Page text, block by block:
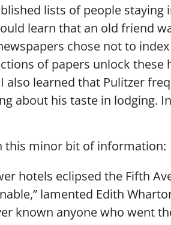
lists of people
learn that an old friend
chose not to
of papers unlock these
learned that Pulitzer
about his taste in lodging.
this minor bit of information:
hotels eclipsed the Fifth
lamented Edith
known anyone who went